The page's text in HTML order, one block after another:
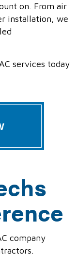
on. From air
installation, we
services today
company